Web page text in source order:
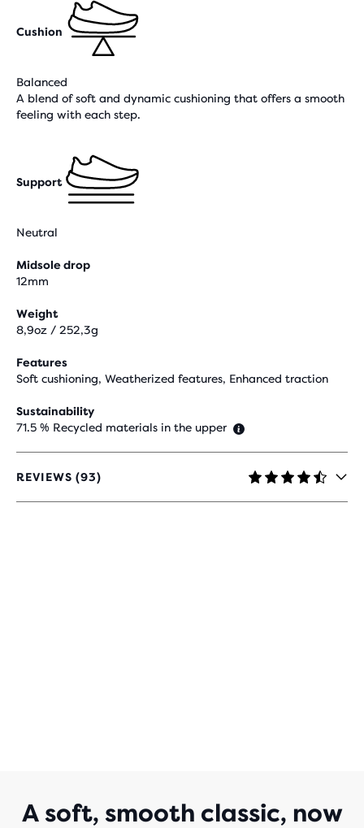
Cushion
Balanced
A blend of soft and dynamic cushioning that offers a smooth
feeling with each step.
Support
Neutral
Midsole drop
12mm
Weight
8,9oz / 252,3g
Features
Soft cushioning, Weatherized features, Enhanced traction
Sustainability
71.5 % Recycled materials in the upper
REVIEWS (93)
4.3
OUT
A soft, smooth classic, now